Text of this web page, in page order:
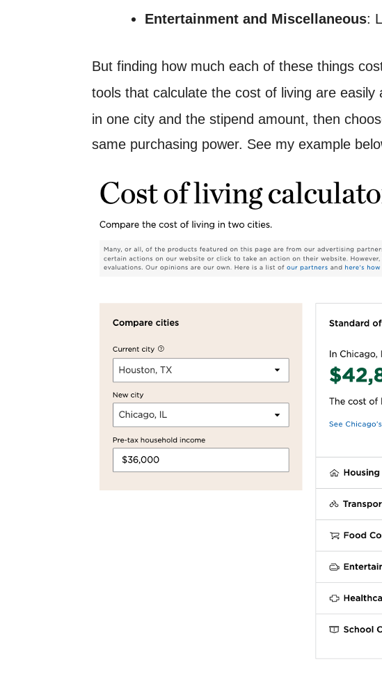
Entertainment and Miscellaneous:
But finding how much each of these things
tools that calculate the cost of living are
in one city and the stipend amount, then
same purchasing power. See my example